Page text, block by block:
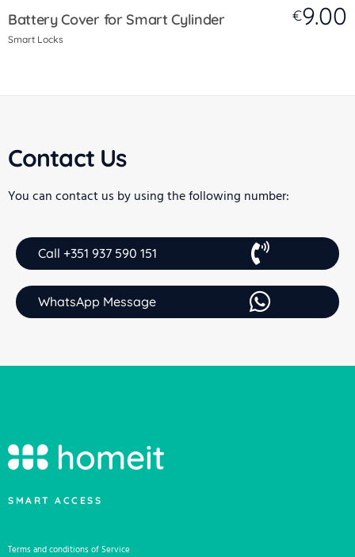
Battery Cover for Smart Cylinder €9.00
Smart Locks
Contact Us
You can contact us by using the following number:
Call +351 937 590 151
WhatsApp Message
SMART ACCESS
Terms and conditions of Service